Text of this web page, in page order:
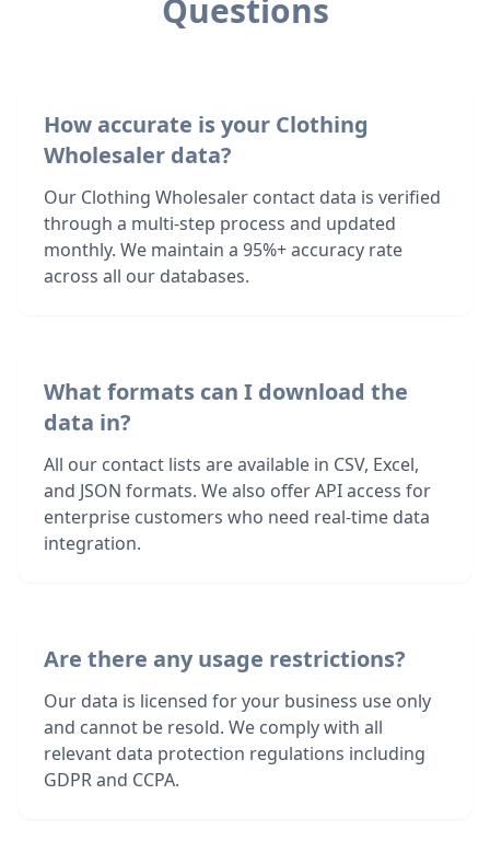
Questions
How accurate is your Clothing
Wholesaler data?
Our Clothing Wholesaler contact data is verified
through a multi-step process and updated
monthly. We maintain a 95%+ accuracy rate
across all our databases.
What formats can I download the
data in?
All our contact lists are available in CSV, Excel,
and JSON formats. We also offer API access for
enterprise customers who need real-time data
integration.
Are there any usage restrictions?
Our data is licensed for your business use only
and cannot be resold. We comply with all
relevant data protection regulations including
GDPR and CCPA.